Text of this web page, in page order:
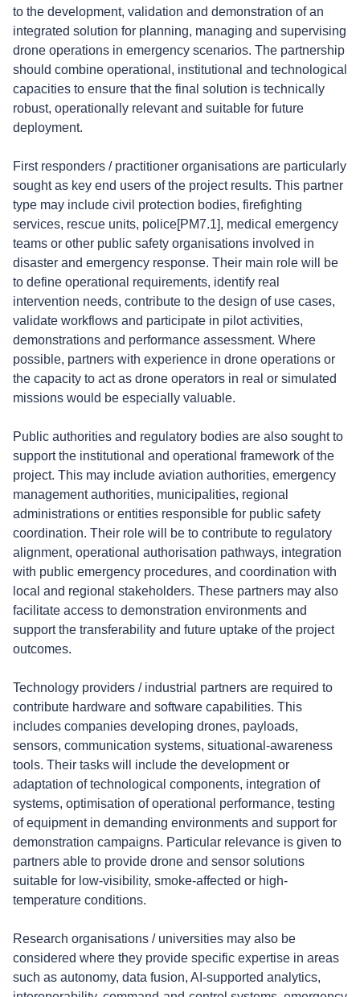
to the development, validation and demonstration of an
integrated solution for planning, managing and supervising
drone operations in emergency scenarios. The partnership
should combine operational, institutional and technological
capacities to ensure that the final solution is technically
robust, operationally relevant and suitable for future
deployment.
First responders / practitioner organisations are particularly
sought as key end users of the project results. This partner
type may include civil protection bodies, firefighting
services, rescue units, police[PM7.1], medical emergency
teams or other public safety organisations involved in
disaster and emergency response. Their main role will be
to define operational requirements, identify real
intervention needs, contribute to the design of use cases,
validate workflows and participate in pilot activities,
demonstrations and performance assessment. Where
possible, partners with experience in drone operations or
the capacity to act as drone operators in real or simulated
missions would be especially valuable.
Public authorities and regulatory bodies are also sought to
support the institutional and operational framework of the
project. This may include aviation authorities, emergency
management authorities, municipalities, regional
administrations or entities responsible for public safety
coordination. Their role will be to contribute to regulatory
alignment, operational authorisation pathways, integration
with public emergency procedures, and coordination with
local and regional stakeholders. These partners may also
facilitate access to demonstration environments and
support the transferability and future uptake of the project
outcomes.
Technology providers / industrial partners are required to
contribute hardware and software capabilities. This
includes companies developing drones, payloads,
sensors, communication systems, situational-awareness
tools. Their tasks will include the development or
adaptation of technological components, integration of
systems, optimisation of operational performance, testing
of equipment in demanding environments and support for
demonstration campaigns. Particular relevance is given to
partners able to provide drone and sensor solutions
suitable for low-visibility, smoke-affected or high-
temperature conditions.
Research organisations / universities may also be
considered where they provide specific expertise in areas
such as autonomy, data fusion, AI-supported analytics,